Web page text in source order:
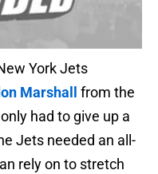
York Jets
Marshall
from the
had to give up a
Jets needed an all-
rely on to stretch